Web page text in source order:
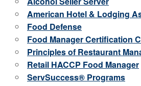
American Hotel & Lodging
Food Defense
Food Manager Certification
Principles of Restaurant
Retail HACCP Food Manager
ServSuccess® Programs